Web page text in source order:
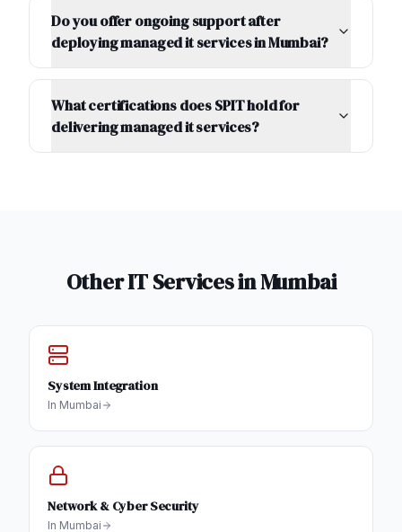
Do you offer ongoing support after
deploying managed it services in Mumbai?
What certifications does SPIT hold for
delivering managed it services?
Other IT Services inMumbai
System Integration
In Mumbai
Network & Cyber Security
In Mumbai